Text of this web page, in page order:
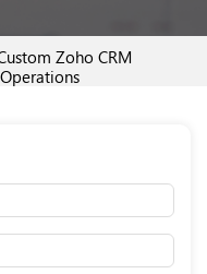
Zoho CRM